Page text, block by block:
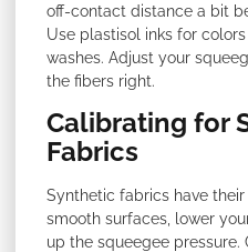
off-contact distance a bit
Use plastisol inks for
washes. Adjust your
the fibers right.
Calibrating for
Fabrics
Synthetic fabrics have
smooth surfaces, lower
up the squeegee pressure.